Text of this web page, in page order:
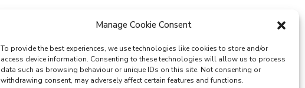
Manage Cookie Consent
To provide the best experiences, we use technologies like cookies to store and/or
access device information. Consenting to these technologies will allow us to process
data such as browsing behaviour or unique IDs on this site. Not consenting or
withdrawing consent, may adversely affect certain features and functions.